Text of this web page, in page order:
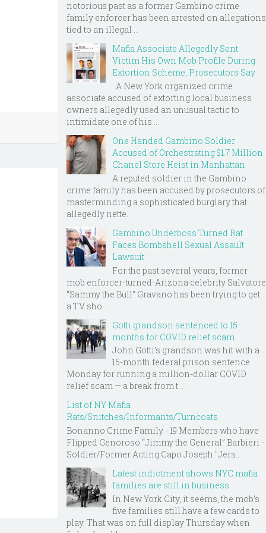
notorious past as a former Gambino crime
family enforcer has been arrested on allegations
tied to an illegal ...
Mafia Associate Allegedly Sent
Victim His Own Mob Profile During
Extortion Scheme, Prosecutors Say
A New York organized crime
associate accused of extorting local business
owners allegedly used an unusual tactic to
intimidate one of his ...
One Handed Gambino Soldier
Accused of Orchestrating $1.7 Million
Chanel Store Heist in Manhattan
A reputed soldier in the Gambino
crime family has been accused by prosecutors of
masterminding a sophisticated burglary that
allegedly nette...
Gambino Underboss Turned Rat
Faces Bombshell Sexual Assault
Lawsuit
For the past several years, former
mob enforcer-turned-Arizona celebrity Salvatore
“Sammy the Bull” Gravano has been trying to get
a TV sho...
Gotti grandson sentenced to 15
months for COVID relief scam
John Gotti’s grandson was hit with a
15-month federal prison sentence
Monday for running a million-dollar COVID
relief scam — a break from t...
List of NY Mafia
Rats/Snitches/Informants/Turncoats
Bonanno Crime Family - 19 Members who have
Flipped Genoroso “Jimmy the General” Barbieri -
Soldier/Former Acting Capo Joseph "Jers...
Latest indictment shows NYC mafia
families are still in business
In New York City, it seems, the mob’s
five families still have a few cards to
play. That was on full display Thursday when